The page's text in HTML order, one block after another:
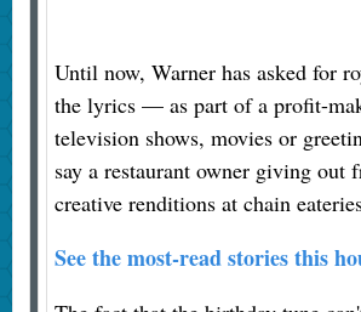
Until now, Warner has asked for
the lyrics — as part of a profit-
television shows, movies or
say a restaurant owner giving out
creative renditions at chain
See the most-read stories this